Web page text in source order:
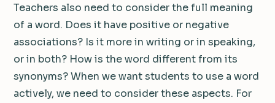
Teachers also need to consider the full meaning
of a word. Does it have positive or negative
associations? Is it more in writing or in speaking,
or in both? How is the word different from its
synonyms? When we want students to use a word
actively, we need to consider these aspects. For